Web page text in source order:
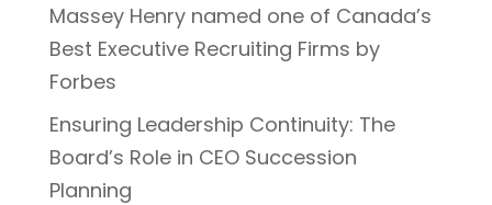
Massey Henry named one of Canada’s
Best Executive Recruiting Firms by
Forbes
Ensuring Leadership Continuity: The
Board’s Role in CEO Succession
Planning